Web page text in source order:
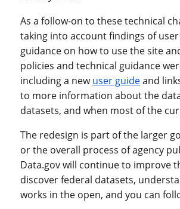
As a follow-on to these technical
taking into account findings of
guidance on how to use the site
policies and technical guidance
including a newuser guideand
to more information about the
datasets, and when most of the
The redesign is part of the larger
or the overall process of agency
Data.gov will continue to improve
discover federal datasets,
works in the open, and you can